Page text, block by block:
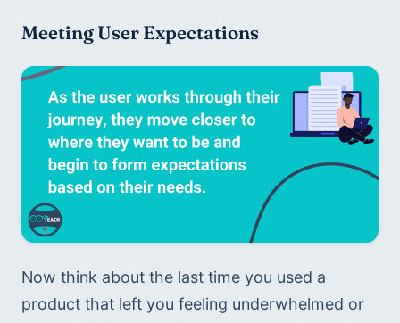
Meeting User Expectations
Now think about the last time you used a
product that left you feeling underwhelmed or